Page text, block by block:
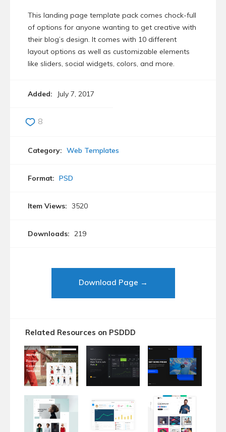
This landing page template pack comes chock-full
of options for anyone wanting to get creative with
their blog’s design. It comes with 10 different
layout options as well as customizable elements
like sliders, social widgets, colors, and more.
Added: July 7, 2017
8
Category: Web Templates
Format: PSD
Item Views: 3520
Downloads: 219
Download Page →
Related Resources on PSDDD